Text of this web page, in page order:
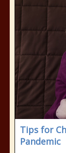
Tips for
Pandemic